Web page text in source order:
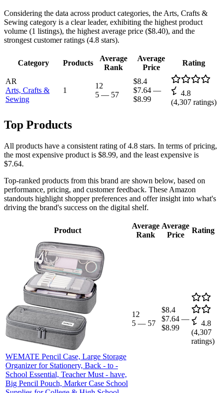
Considering the data across product categories, the Arts, Crafts &
Sewing category is a clear leader, exhibiting the highest product
volume (1 listings), the highest average price ($8.40), and the
strongest customer ratings (4.8 stars).
Category Products
Average
Rank
Average
Price
Rating
AR
Arts, Crafts &
Sewing
1
12
5 — 57
$8.4
$7.64 —
$8.99
4.8
(4,307 ratings)
Top Products
All products have a consistent rating of 4.8 stars. In terms of pricing,
the most expensive product is $8.99, and the least expensive is
$7.64.
Top-ranked products from this brand are shown below, based on
performance, pricing, and customer feedback. These Amazon
standouts highlight shopper preferences and offer insight into what's
driving the brand's success on the digital shelf.
Product
Average
Rank
Average
Price
Rating
WEMATE Pencil Case, Large Storage
Organizer for Stationery, Back - to -
School Essential, Teacher Must - have,
Big Pencil Pouch, Marker Case School
12
5 — 57
$8.4
$7.64 —
$8.99
4.8
(4,307
ratings)